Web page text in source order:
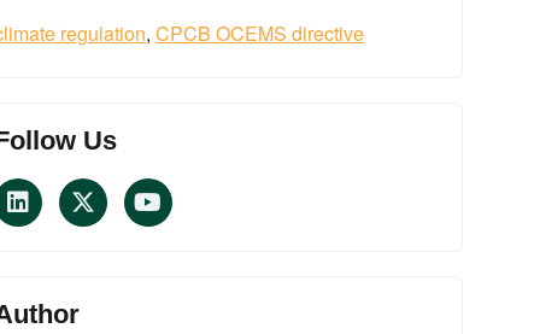
regulation, CPCB OCEMS directive
Us